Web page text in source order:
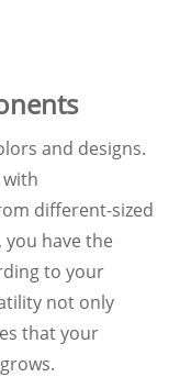
and designs.
with
different-sized
have the
to your
not only
that your